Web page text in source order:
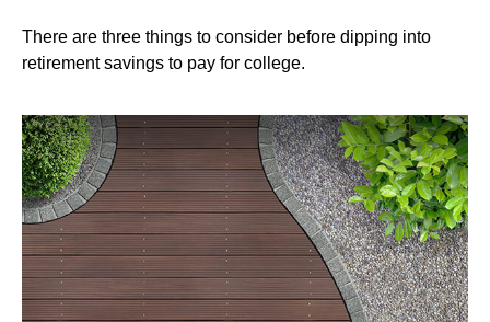
There are three things to consider before dipping into
retirement savings to pay for college.